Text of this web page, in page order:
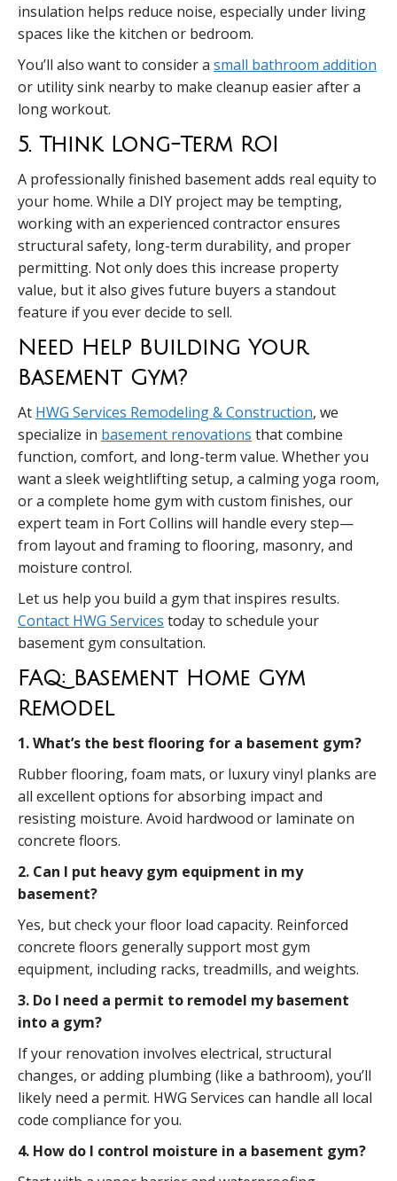
insulation helps reduce noise, especially under living
spaces like the kitchen or bedroom.
You’ll also want to consider a small bathroom addition
or utility sink nearby to make cleanup easier after a
long workout.
5. Think Long-Term ROI
A professionally finished basement adds real equity to
your home. While a DIY project may be tempting,
working with an experienced contractor ensures
structural safety, long-term durability, and proper
permitting. Not only does this increase property
value, but it also gives future buyers a standout
feature if you ever decide to sell.
Need Help Building Your
Basement Gym?
At HWG Services Remodeling & Construction, we
specialize in basement renovations that combine
function, comfort, and long-term value. Whether you
want a sleek weightlifting setup, a calming yoga room,
or a complete home gym with custom finishes, our
expert team in Fort Collins will handle every step—
from layout and framing to flooring, masonry, and
moisture control.
Let us help you build a gym that inspires results.
Contact HWG Services today to schedule your
basement gym consultation.
FAQ: Basement Home Gym
Remodel
1. What’s the best flooring for a basement gym?
Rubber flooring, foam mats, or luxury vinyl planks are
all excellent options for absorbing impact and
resisting moisture. Avoid hardwood or laminate on
concrete floors.
2. Can I put heavy gym equipment in my
basement?
Yes, but check your floor load capacity. Reinforced
concrete floors generally support most gym
equipment, including racks, treadmills, and weights.
3. Do I need a permit to remodel my basement
into a gym?
If your renovation involves electrical, structural
changes, or adding plumbing (like a bathroom), you’ll
likely need a permit. HWG Services can handle all local
code compliance for you.
4. How do I control moisture in a basement gym?